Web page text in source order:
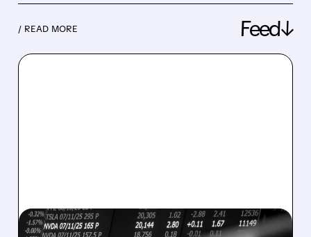
/ READ MORE Feed↓
08/07/2026 · 5:04 PM